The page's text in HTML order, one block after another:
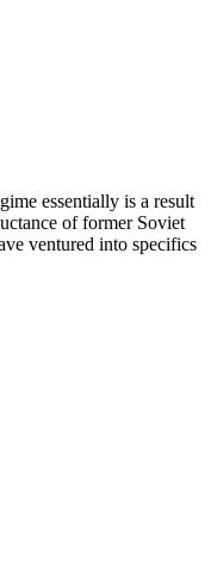
essentially is a result
of former Soviet
ventured into specifics